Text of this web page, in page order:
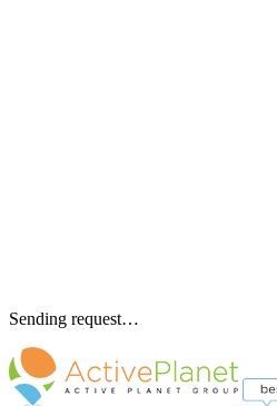
Sending request…